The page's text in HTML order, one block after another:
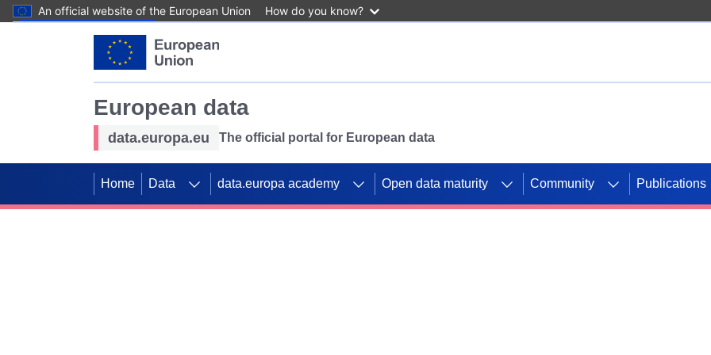
An official website of the European Union How do you know?
European data
data.europa.eu The official portal for European data
Home Data data.europa academy Open data maturity Community Publications